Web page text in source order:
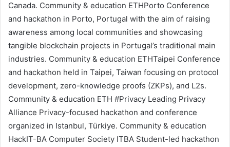
Canada. Community & education ETHPorto Conference
and hackathon in Porto, Portugal with the aim of raising
awareness among local communities and showcasing
tangible blockchain projects in Portugal’s traditional main
industries. Community & education ETHTaipei Conference
and hackathon held in Taipei, Taiwan focusing on protocol
development, zero-knowledge proofs (ZKPs), and L2s.
Community & education ETH #Privacy Leading Privacy
Alliance Privacy-focused hackathon and conference
organized in Istanbul, Türkiye. Community & education
HackIT-BA Computer Society ITBA Student-led hackathon